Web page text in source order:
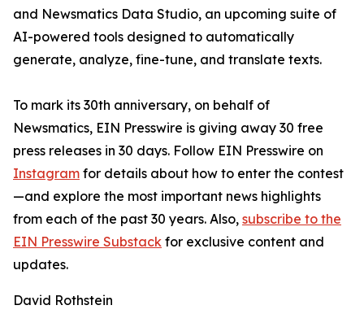
and Newsmatics Data Studio, an upcoming suite of
AI-powered tools designed to automatically
generate, analyze, fine-tune, and translate texts.
To mark its 30th anniversary, on behalf of
Newsmatics, EIN Presswire is giving away 30 free
press releases in 30 days. Follow EIN Presswire on
Instagram for details about how to enter the contest
—and explore the most important news highlights
from each of the past 30 years. Also, subscribe to the
EIN Presswire Substack for exclusive content and
updates.
David Rothstein